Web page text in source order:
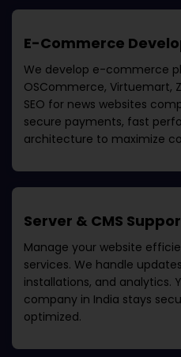
E-Commerce
We develop e-commerce
OSCommerce, Virtuemart,
SEO for news websites
secure payments, fast
architecture to maximize
Server & CMS
Manage your website
services. We handle
installations, and analytics.
company in India stays
optimized.